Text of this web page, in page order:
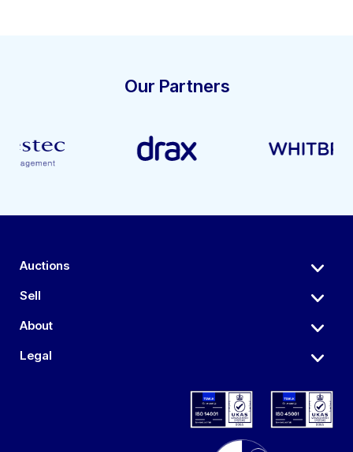
Our Partners
Auctions
Sell
About
Legal